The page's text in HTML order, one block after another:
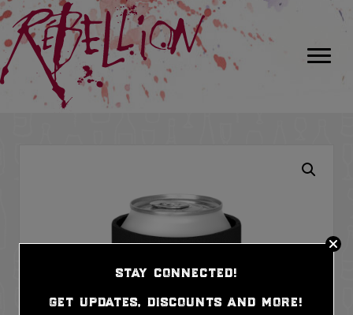
stay connected!
get updates, discounts and more!